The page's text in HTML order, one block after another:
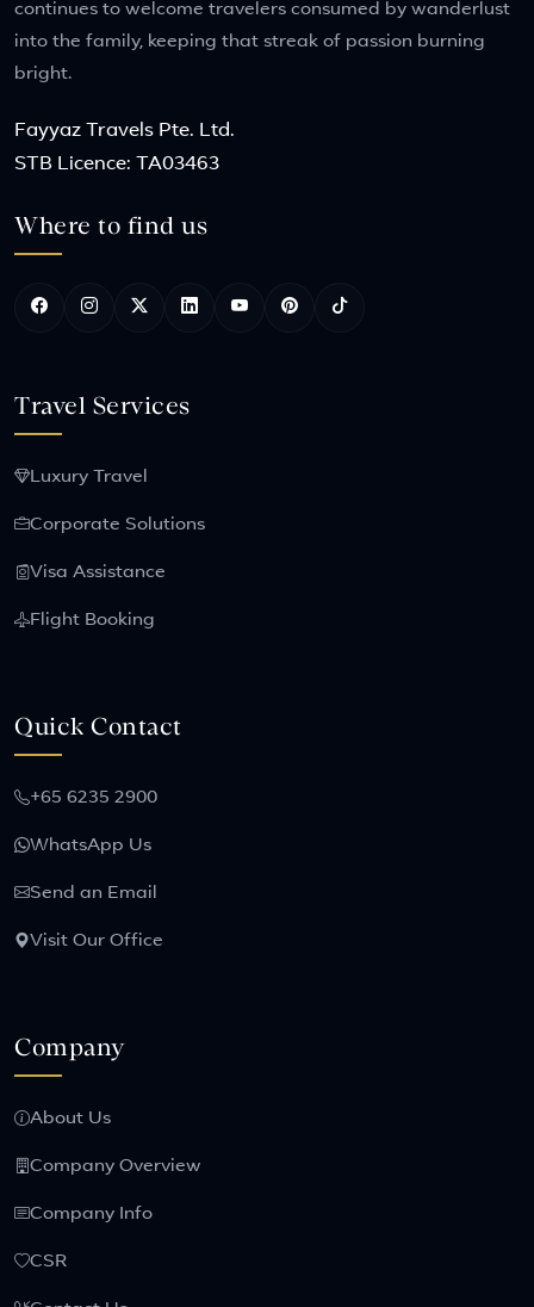
continues to welcome travelers consumed by wanderlust
into the family, keeping that streak of passion burning
bright.
Fayyaz Travels Pte. Ltd.
STB Licence: TA03463
Where to find us
Travel Services
Luxury Travel
Corporate Solutions
Visa Assistance
Flight Booking
Quick Contact
+65 6235 2900
WhatsApp Us
Send an Email
Visit Our Office
Company
About Us
Company Overview
Company Info
CSR